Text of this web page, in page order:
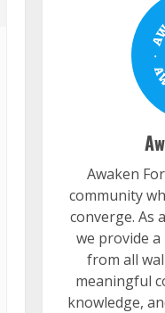
Awaken
community
converge. As
we provide
from all
meaningful
knowledge,